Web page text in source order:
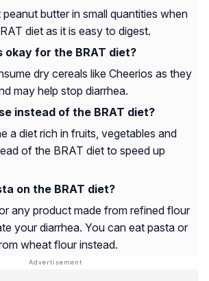
butter in small quantities when
diet as it is easy to digest.
okay for the BRAT diet?
dry cereals like Cheerios as they
may help stop diarrhea.
instead of the BRAT diet?
a diet rich in fruits, vegetables and
of the BRAT diet to speed up
on the BRAT diet?
any product made from refined flour
your diarrhea. You can eat pasta or
wheat flour instead.